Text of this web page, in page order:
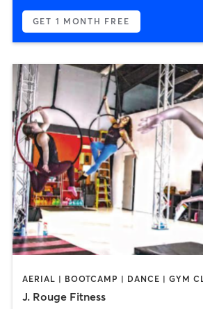
GET 1 MONTH FREE
J. Rouge Fitness